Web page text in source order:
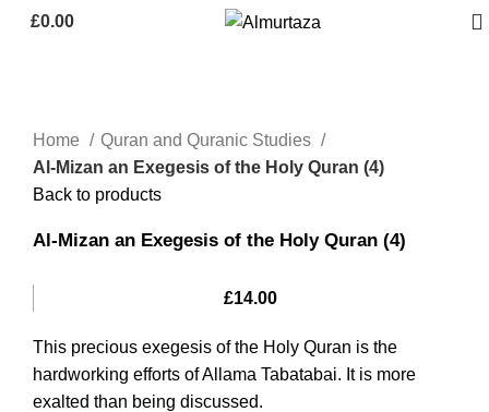
£0.00
Home
Quran and Quranic Studies
Al-Mizan an Exegesis of the Holy Quran (4)
Back to products
Al-Mizan an Exegesis of the Holy Quran (4)
£14.00
This precious exegesis of the Holy Quran is the
hardworking efforts of Allama Tabatabai. It is more
exalted than being discussed.